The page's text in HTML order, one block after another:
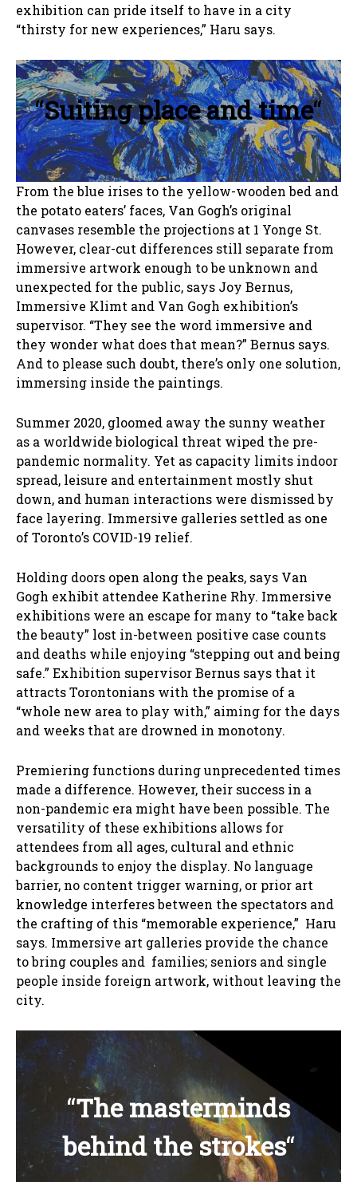
exhibition can pride itself to have in a city
“thirsty for new experiences,” Haru says.
“Suiting place and time“
From the blue irises to the yellow-wooden bed and
the potato eaters’ faces, Van Gogh’s original
canvases resemble the projections at 1 Yonge St.
However, clear-cut differences still separate from
immersive artwork enough to be unknown and
unexpected for the public, says Joy Bernus,
Immersive Klimt and Van Gogh exhibition’s
supervisor. “They see the word immersive and
they wonder what does that mean?” Bernus says.
And to please such doubt, there’s only one solution,
immersing inside the paintings.
Summer 2020, gloomed away the sunny weather
as a worldwide biological threat wiped the pre-
pandemic normality. Yet as capacity limits indoor
spread, leisure and entertainment mostly shut
down, and human interactions were dismissed by
face layering. Immersive galleries settled as one
of Toronto’s COVID-19 relief.
Holding doors open along the peaks, says Van
Gogh exhibit attendee Katherine Rhy. Immersive
exhibitions were an escape for many to “take back
the beauty” lost in-between positive case counts
and deaths while enjoying “stepping out and being
safe.” Exhibition supervisor Bernus says that it
attracts Torontonians with the promise of a
“whole new area to play with,” aiming for the days
and weeks that are drowned in monotony.
Premiering functions during unprecedented times
made a difference. However, their success in a
non-pandemic era might have been possible. The
versatility of these exhibitions allows for
attendees from all ages, cultural and ethnic
backgrounds to enjoy the display. No language
barrier, no content trigger warning, or prior art
knowledge interferes between the spectators and
the crafting of this “memorable experience,” Haru
says. Immersive art galleries provide the chance
to bring couples and families; seniors and single
people inside foreign artwork, without leaving the
city.
“The masterminds
behind the strokes“